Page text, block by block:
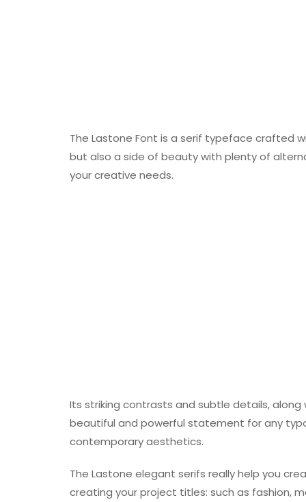
The Lastone Font is a serif typeface crafted
but also a side of beauty with plenty of
your creative needs.
Its striking contrasts and subtle details,
beautiful and powerful statement for any
contemporary aesthetics.
The Lastone elegant serifs really help you
creating your project titles: such as fashion,